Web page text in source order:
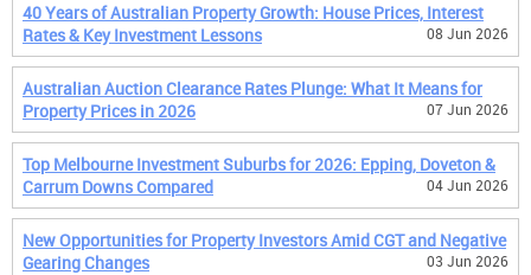
40 Years of Australian Property Growth: House Prices, Interest
Rates & Key Investment Lessons
08 Jun 2026
Australian Auction Clearance Rates Plunge: What It Means for
Property Prices in 2026
07 Jun 2026
Top Melbourne Investment Suburbs for 2026: Epping, Doveton &
Carrum Downs Compared
04 Jun 2026
New Opportunities for Property Investors Amid CGT and Negative
Gearing Changes
03 Jun 2026